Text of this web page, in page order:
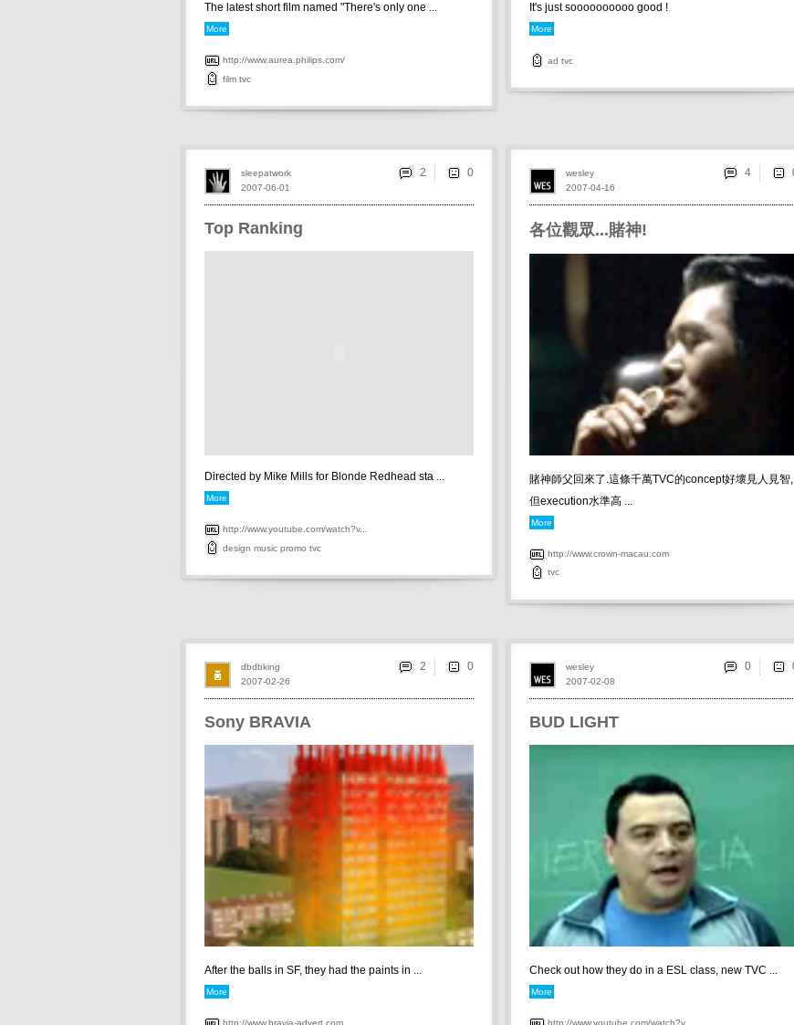
The latest short film named "There's only one ...
More
http://www.aurea.philips.com/
film tvc
It's just soooooooooo good !
More
ad tvc
Top Ranking
Directed by Mike Mills for Blonde Redhead sta ...
More
http://www.youtube.com/watch?v...
design music promo tvc
2007-06-01
sleepatwork 2
各位觀眾...賭神!
賭神師父回來了.這條千萬TVC的concept好壞見人見智,
但execution水準高 ...
More
http://www.crown-macau.com
tvc
2007-04-16
wesley 4
Sony BRAVIA
After the balls in SF, they had the paints in ...
More
http://www.bravia-advert.com
2007-02-26
dbdbking 2
BUD LIGHT
Check out how they do in a ESL class, new TVC ...
More
http://www.youtube.com/watch?v...
2007-02-08
wesley 0